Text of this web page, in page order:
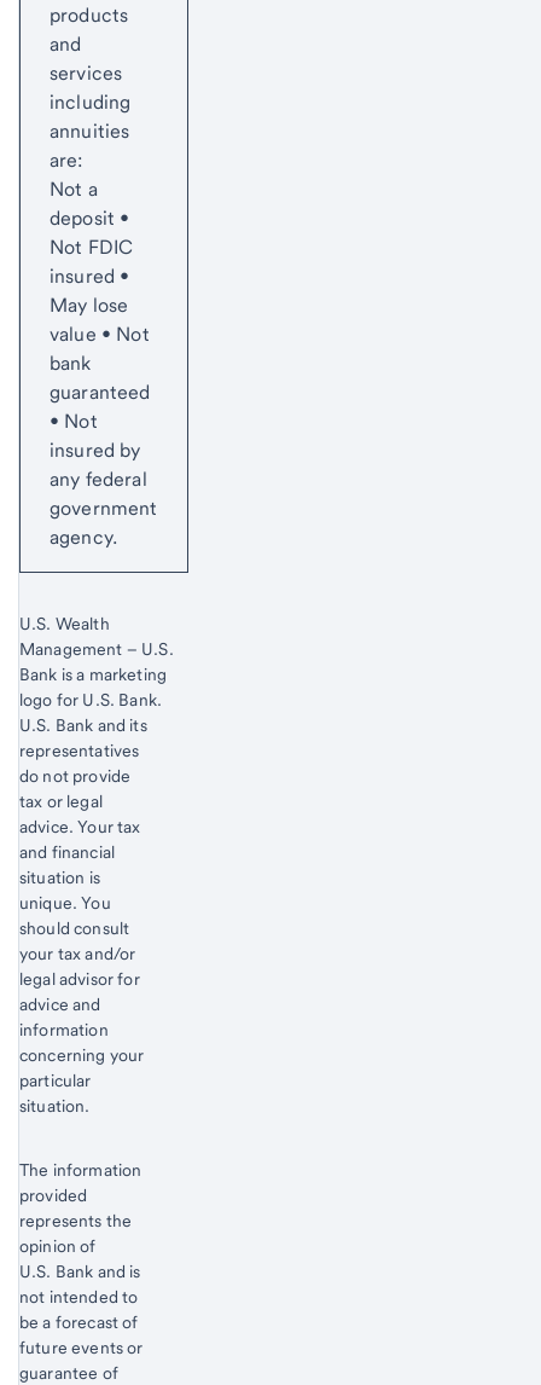
products
and
services
including
annuities
are:
Not a
deposit •
Not FDIC
insured •
May lose
value • Not
bank
guaranteed
• Not
insured by
any federal
government
agency.
U.S. Wealth
Management – U.S.
Bank is a marketing
logo for U.S. Bank.
Start of disclosure content
U.S. Bank and its
representatives
do not provide
tax or legal
advice. Your tax
and financial
situation is
unique. You
should consult
your tax and/or
legal advisor for
advice and
information
concerning your
particular
situation.
The information
provided
represents the
opinion of
U.S. Bank and is
not intended to
be a forecast of
future events or
guarantee of